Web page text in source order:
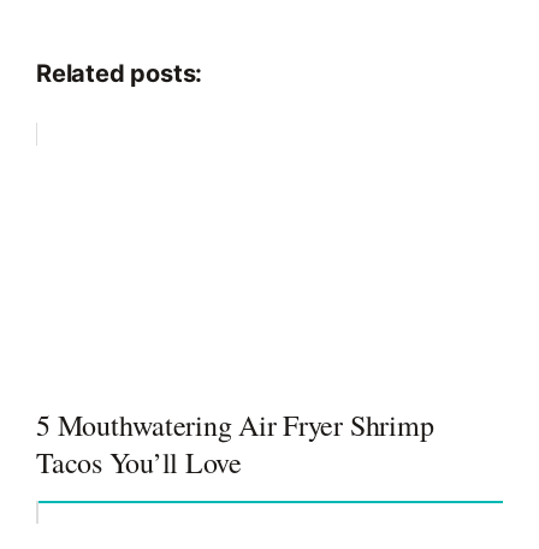
Related posts:
5 Mouthwatering Air Fryer Shrimp
Tacos You’ll Love